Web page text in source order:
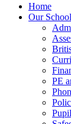
Home
Our School
PE